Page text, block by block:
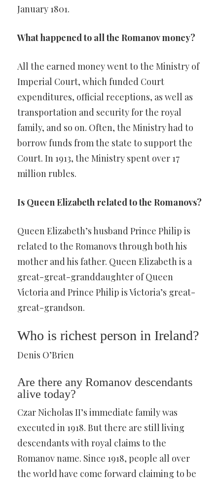
January 1801.
What happened to all the Romanov money?
All the earned money went to the Ministry of
Imperial Court, which funded Court
expenditures, official receptions, as well as
transportation and security for the royal
family, and so on. Often, the Ministry had to
borrow funds from the state to support the
Court. In 1913, the Ministry spent over 17
million rubles.
Is Queen Elizabeth related to the Romanovs?
Queen Elizabeth’s husband Prince Philip is
related to the Romanovs through both his
mother and his father. Queen Elizabeth is a
great-great-granddaughter of Queen
Victoria and Prince Philip is Victoria’s great-
great-grandson.
Who is richest person in Ireland?
Denis O’Brien
Are there any Romanov descendants
alive today?
Czar Nicholas II’s immediate family was
executed in 1918. But there are still living
descendants with royal claims to the
Romanov name. Since 1918, people all over
the world have come forward claiming to be